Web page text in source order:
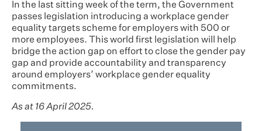
In the last sitting week of the term, the Government
passes legislation introducing a workplace gender
equality targets scheme for employers with 500 or
more employees. This world first legislation will help
bridge the action gap on effort to close the gender pay
gap and provide accountability and transparency
around employers’ workplace gender equality
commitments.
As at 16 April 2025.